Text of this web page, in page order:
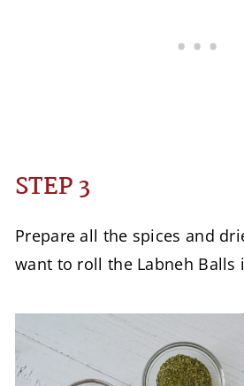
STEP 3
Prepare all the spices and
want to roll the Labneh Balls